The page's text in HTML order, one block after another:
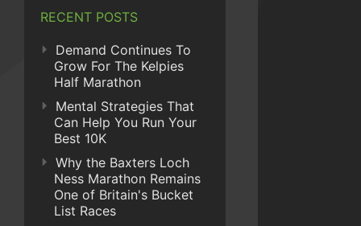
RECENT POSTS
Demand Continues To
Grow For The Kelpies
Half Marathon
Mental Strategies That
Can Help You Run Your
Best 10K
Why the Baxters Loch
Ness Marathon Remains
One of Britain's Bucket
List Races